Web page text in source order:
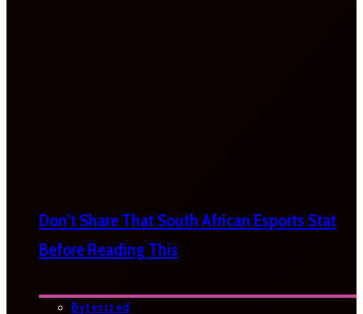
Don’t Share That South African Esports Stat
Before Reading This
Bytesized